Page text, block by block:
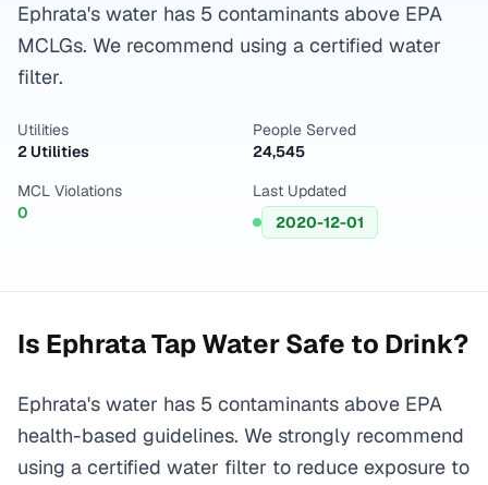
Ephrata's water has 5 contaminants above EPA
MCLGs. We recommend using a certified water
filter.
Utilities
2 Utilities
People Served
24,545
MCL Violations
0
Last Updated
2020-12-01
Is EphrataTap Water Safe to Drink?
Ephrata's water has 5 contaminants above EPA
health-based guidelines. We strongly recommend
using a certified water filter to reduce exposure to